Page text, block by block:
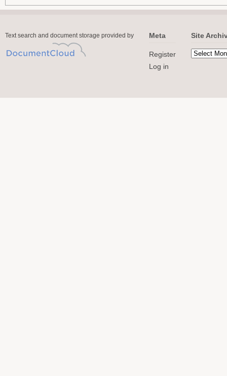
Text search and document storage provided by Meta
Register
Log in
Site